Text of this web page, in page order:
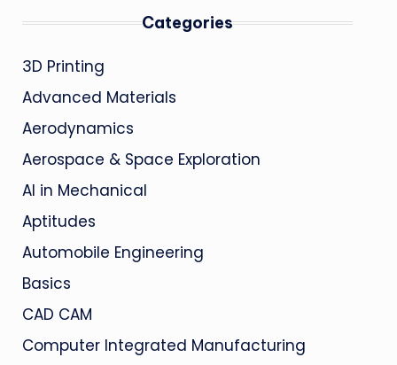
Categories
3D Printing
Advanced Materials
Aerodynamics
Aerospace & Space Exploration
AI in Mechanical
Aptitudes
Automobile Engineering
Basics
CAD CAM
Computer Integrated Manufacturing